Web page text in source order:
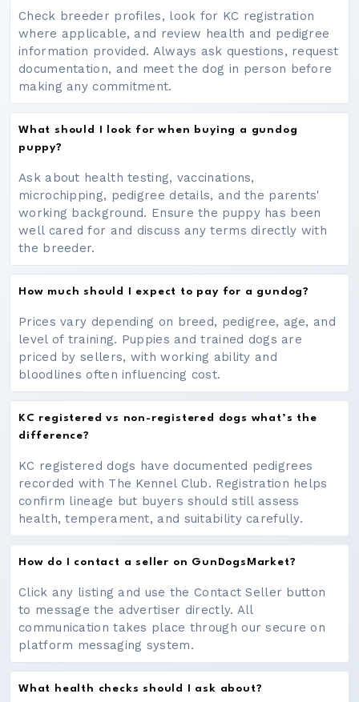
Check breeder profiles, look for KC registration
where applicable, and review health and pedigree
information provided. Always ask questions, request
documentation, and meet the dog in person before
making any commitment.
What should I look for when buying a gundog
puppy?
Ask about health testing, vaccinations,
microchipping, pedigree details, and the parents'
working background. Ensure the puppy has been
well cared for and discuss any terms directly with
the breeder.
How much should I expect to pay for a gundog?
Prices vary depending on breed, pedigree, age, and
level of training. Puppies and trained dogs are
priced by sellers, with working ability and
bloodlines often influencing cost.
KC registered vs non-registered dogs what’s the
difference?
KC registered dogs have documented pedigrees
recorded with The Kennel Club. Registration helps
confirm lineage but buyers should still assess
health, temperament, and suitability carefully.
How do I contact a seller on GunDogsMarket?
Click any listing and use the Contact Seller button
to message the advertiser directly. All
communication takes place through our secure on
platform messaging system.
What health checks should I ask about?